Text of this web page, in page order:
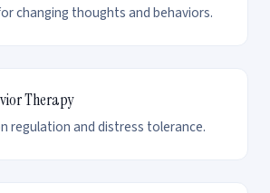
changing thoughts and behaviors.
Therapy
regulation and distress tolerance.